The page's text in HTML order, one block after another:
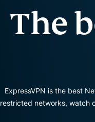
scale.
The
ExpressVPN is the best
restricted networks, watch